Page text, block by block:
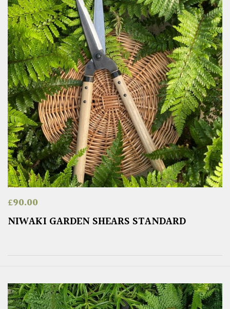
£90.00
NIWAKI GARDEN SHEARS STANDARD